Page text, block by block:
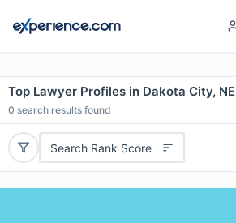
Top Lawyer Profiles in Dakota City, NE
0 search results found
Search Rank Score